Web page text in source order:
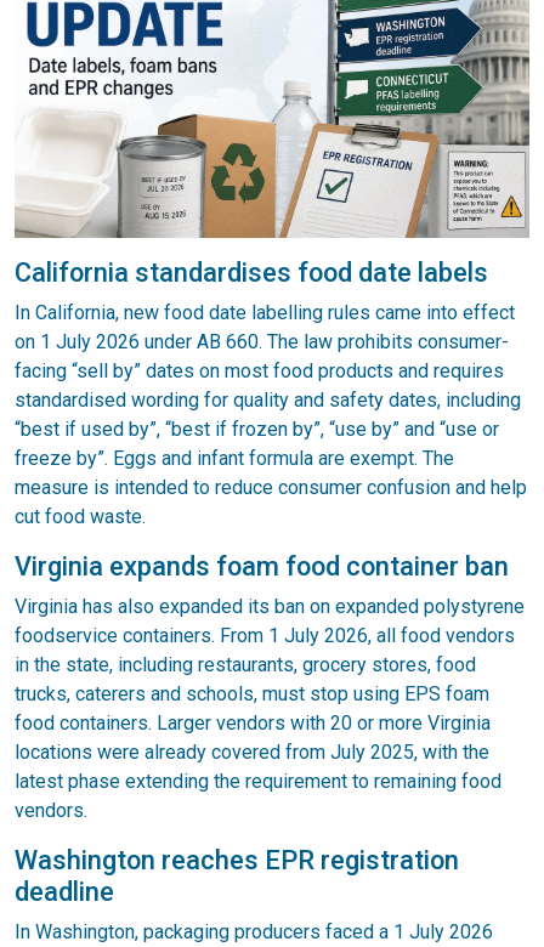
California standardises food date labels
In California, new food date labelling rules came into effect
on 1 July 2026 under AB 660. The law prohibits consumer-
facing “sell by” dates on most food products and requires
standardised wording for quality and safety dates, including
“best if used by”, “best if frozen by”, “use by” and “use or
freeze by”. Eggs and infant formula are exempt. The
measure is intended to reduce consumer confusion and help
cut food waste.
Virginia expands foam food container ban
Virginia has also expanded its ban on expanded polystyrene
foodservice containers. From 1 July 2026, all food vendors
in the state, including restaurants, grocery stores, food
trucks, caterers and schools, must stop using EPS foam
food containers. Larger vendors with 20 or more Virginia
locations were already covered from July 2025, with the
latest phase extending the requirement to remaining food
vendors.
Washington reaches EPR registration
deadline
In Washington, packaging producers faced a 1 July 2026